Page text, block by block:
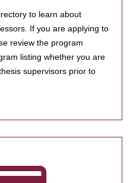
to learn about
If you are applying to
review the program
listing whether you are
supervisors prior to